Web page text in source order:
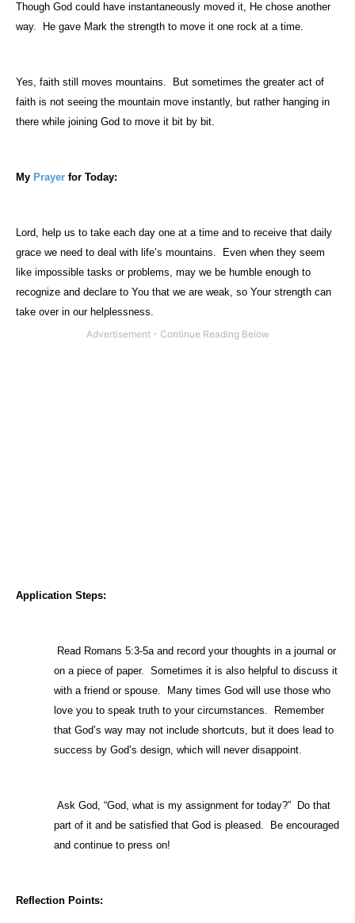
Though God could have instantaneously moved it, He chose another
way.
He gave Mark the strength to move it one rock at a time.
Yes, faith still moves mountains.
But sometimes the greater act of
faith is not seeing the mountain move instantly, but rather hanging in
there while joining God to move it bit by bit.
My Prayer for Today:
Lord, help us to take each day one at a time and to receive that daily
grace we need to deal with life’s mountains.
Even when they seem
like impossible tasks or problems, may we be humble enough to
recognize and declare to You that we are weak, so Your strength can
take over in our helplessness.
Application Steps:
Read Romans 5:3-5a and record your thoughts in a journal or
on a piece of paper. Sometimes it is also helpful to discuss it
with a friend or spouse.
Many times God will use those who
love you to speak truth to your circumstances.
Remember
that God’s way may not include shortcuts, but it does lead to
success by God’s design, which will never disappoint.
Ask God, “God, what is my assignment for today?”
Do that
part of it and be satisfied that God is pleased.
Be encouraged
and continue to press on!
Reflection Points: